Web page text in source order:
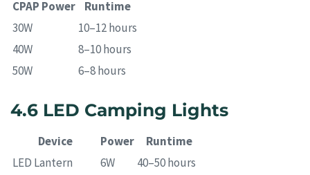
CPAP Power
Runtime
30W
10–12 hours
40W
8–10 hours
50W
6–8 hours
4.6 LED Camping Lights
Device Power
Runtime
LED Lantern
6W
40–50 hours